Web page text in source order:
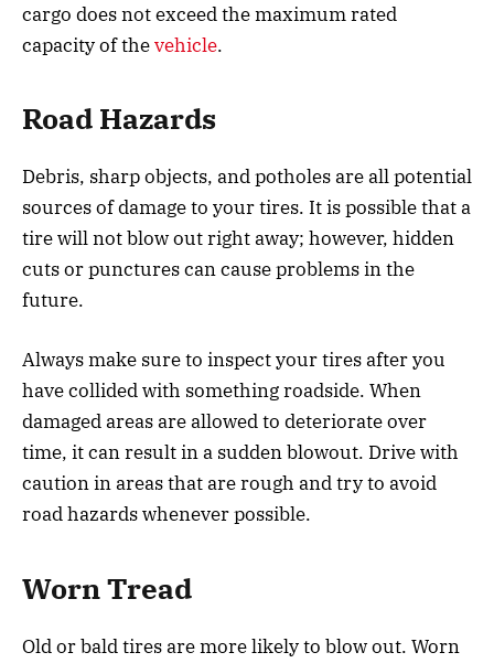
cargo does not exceed the maximum rated
capacity of thevehicle.
Road Hazards
Debris, sharp objects, and potholes are all potential
sources of damage to your tires. It is possible that a
tire will not blow out right away; however, hidden
cuts or punctures can cause problems in the
future.
Always make sure to inspect your tires after you
have collided with something roadside. When
damaged areas are allowed to deteriorate over
time, it can result in a sudden blowout. Drive with
caution in areas that are rough and try to avoid
road hazards whenever possible.
Worn Tread
Old or bald tires are more likely to blow out. Worn